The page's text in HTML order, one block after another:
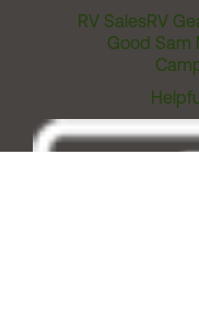
RV SalesRV
Good Sam